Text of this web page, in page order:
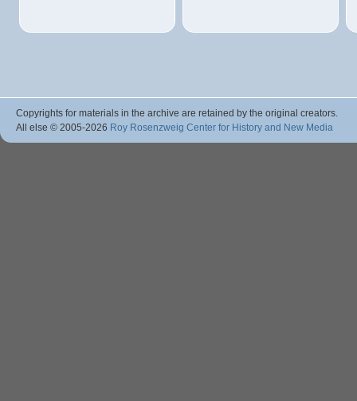
Copyrights for materials in the archive are retained by the original creators.
All else © 2005-2026 Roy Rosenzweig Center for History and New Media